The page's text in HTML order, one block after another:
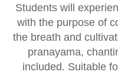
Students will
with the purpose of
the breath and
pranayama,
included. Suitable